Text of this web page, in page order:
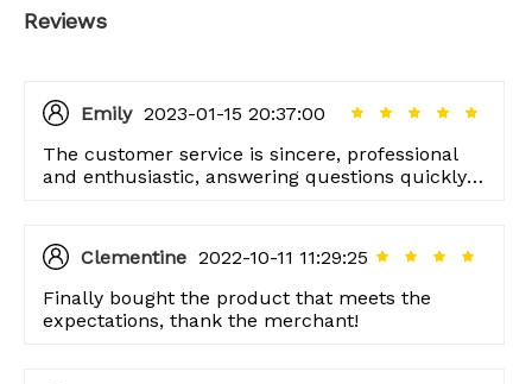
Reviews
Emily 2023-01-15 20:37:00
The customer service is sincere, professional
and enthusiastic, answering questions quickly,
Clementine 2022-10-11 11:29:25
Finally bought the product that meets the
expectations, thank the merchant!